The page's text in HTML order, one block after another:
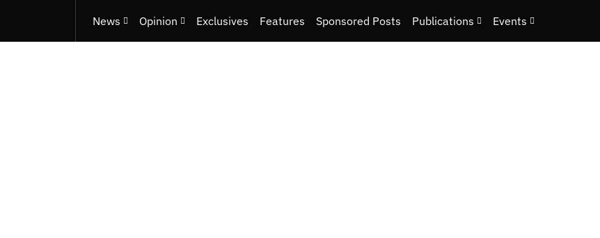
News Opinion Exclusives Features Sponsored Posts Publications Events